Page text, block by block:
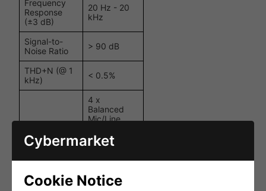
Frequency
Response
(±3 dB)
20 Hz - 20
kHz
Signal-to-
Noise Ratio
> 90 dB
THD+N (@ 1
kHz)
< 0.5%
Inputs
4 x
Balanced
Mic/Line
Balanced
Mic/Line
Stereo
Unbalanced
Cybermarket
Cookie Notice